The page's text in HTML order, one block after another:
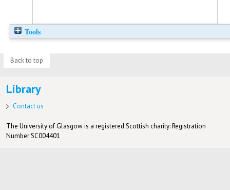
Tools
Back to top
Library
Contact us
The University of Glasgow is a registered Scottish charity: Registration
Number SC004401